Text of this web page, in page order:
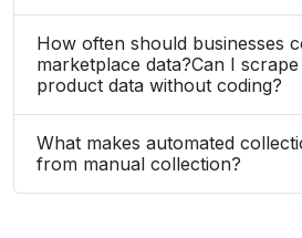
How often should businesses
marketplace data?Can I scrape TheSkinStore
product data without coding?
What makes automated
from manual collection?